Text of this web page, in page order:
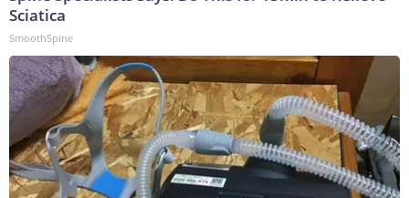
Sciatica
SmoothSpine